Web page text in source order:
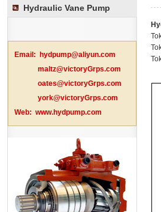
Hydraulic Vane Pump
Email:
hydpump@aliyun.com
maltz@victoryGrps.com
oates@victoryGrps.com
york@victoryGrps.com
Web: www.hydpump.com